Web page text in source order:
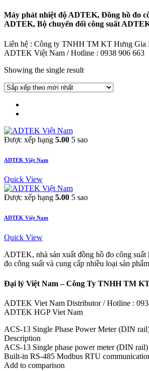
Máy phát nhiệt độ ADTEK, Đồng hồ đo
ADTEK, Bộ chuyển đổi công suất
Liên hệ : Công ty TNHH TM KT Hưng Gia
ADTEK Việt Nam / Hotline : 0938 906 663
Showing the single result
Được xếp hạng 5.00 5 sao
ADTEK Việt Nam
Quick View
Được xếp hạng 5.00 5 sao
ADTEK Việt Nam
Quick View
ADTEK, nhà sản xuất đồng hồ đo công
đo công suất và cung cấp nhiều loại sản
Đại lý Việt Nam – Công Ty TNHH TM
ADTEK Viet Nam Distributor / Hotline :
ADTEK HGP Viet Nam
ACS-13 Single Phase Power Meter (DIN
Description
ACS-13 Single phase power meter (DIN
Built-in RS-485 Modbus RTU
Add to comparison